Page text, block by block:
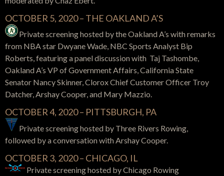
OCTOBER 5, 2020 – THE OAKLAND A’S
Private screening hosted by the Oakland A’s with remarks
from NBA star Dwyane Wade, NBC Sports Analyst Bip
Roberts, featuring a panel discussion with Taj Tashombe,
Oakland A’s VP of Government Affairs, California State
Senator Nancy Skinner, Clorox Chief Customer Officer Troy
Datcher, Arshay Cooper, and Mary Mazzio.
OCTOBER 4, 2020 – PITTSBURGH, PA
Private screening hosted by Three Rivers Rowing,
followed by a conversation with Arshay Cooper.
OCTOBER 3, 2020 – CHICAGO, IL
Private screening hosted by Chicago Rowing